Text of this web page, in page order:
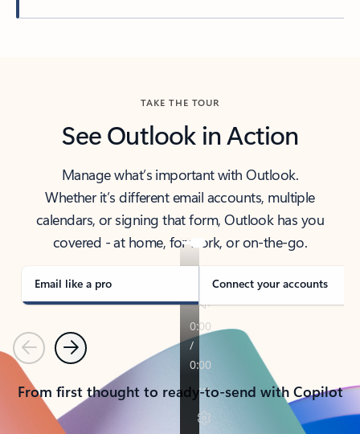
TAKE THE TOUR
See Outlook in Action
Manage what’s important with Outlook.
Whether it’s different email accounts, multiple
calendars, or signing that form, Outlook has you
covered - at home, for work, or on-the-go.
Email like a pro Connect your accounts
PreviousNext
From first thought to ready-to-send with Copilot